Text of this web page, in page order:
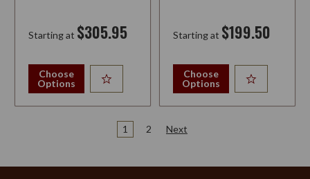
Starting at $305.95
Choose
Options
Starting at $199.50
Choose
Options
1 2 Next